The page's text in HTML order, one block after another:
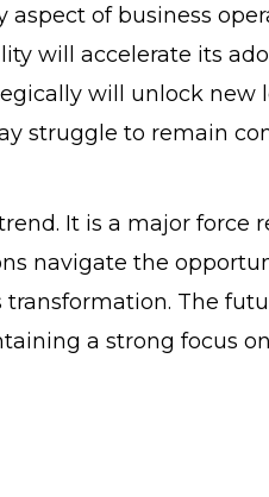
of business
will accelerate its
will unlock new
struggle to remain
It is a major force
navigate the
The
a strong focus